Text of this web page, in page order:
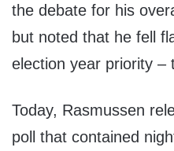
the debate for his
but noted that he fell
election year priority –
Today, Rasmussen
poll that contained